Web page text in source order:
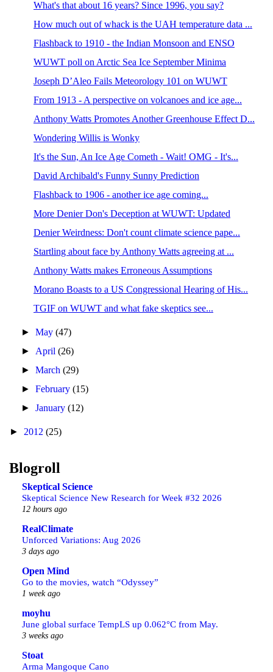
What's that about 16 years? Since 1996, you say?
How much out of whack is the UAH temperature data ...
Flashback to 1910 - the Indian Monsoon and ENSO
WUWT poll on Arctic Sea Ice September Minima
Joseph D’Aleo Fails Meteorology 101 on WUWT
From 1913 - A perspective on volcanoes and ice age...
Anthony Watts Promotes Another Greenhouse Effect D...
Wondering Willis is Wonky
It's the Sun, An Ice Age Cometh - Wait! OMG - It's...
David Archibald's Funny Sunny Prediction
Flashback to 1906 - another ice age coming...
More Denier Don's Deception at WUWT: Updated
Denier Weirdness: Don't count climate science pape...
Startling about face by Anthony Watts agreeing at ...
Anthony Watts makes Erroneous Assumptions
Morano Boasts to a US Congressional Hearing of His...
TGIF on WUWT and what fake skeptics see...
►May(47)
► April(26)
►March(29)
►February(15)
►January(12)
► 2012 (25)
Blogroll
Skeptical Science
Skeptical Science New Research for Week #32 2026
12 hours ago
RealClimate
Unforced Variations: Aug 2026
3 days ago
Open Mind
Go to the movies, watch “Odyssey”
1 week ago
moyhu
June global surface TempLS up 0.062°C from May.
3 weeks ago
Stoat
Arma Mangoque Cano